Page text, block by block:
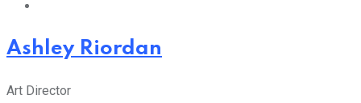
Ashley Riordan
Art Director